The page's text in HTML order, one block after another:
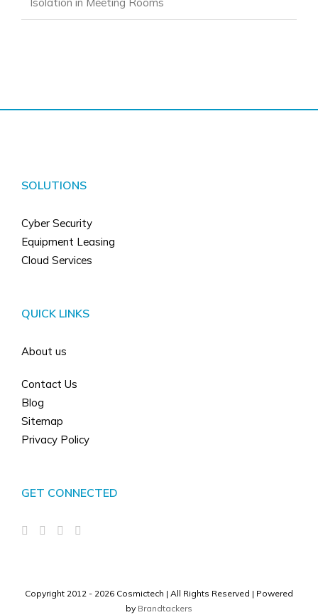
SOLUTIONS
Cyber Security
Equipment Leasing
Cloud Services
QUICK LINKS
About us
Contact Us
Blog
Sitemap
Privacy Policy
GET CONNECTED
Copyright 2012 - 2026 Cosmictech | All Rights Reserved | Powered
by Brandtackers